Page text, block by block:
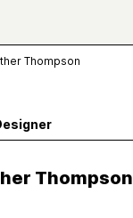
Thompson
Thompson